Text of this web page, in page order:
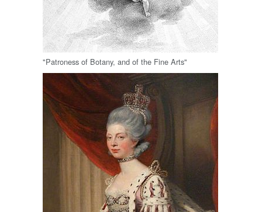
"Patroness of Botany, and of the Fine Arts"